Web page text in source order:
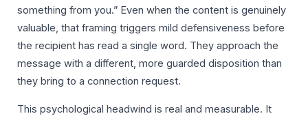
something from you.” Even when the content is genuinely
valuable, that framing triggers mild defensiveness before
the recipient has read a single word. They approach the
message with a different, more guarded disposition than
they bring to a connection request.
This psychological headwind is real and measurable. It